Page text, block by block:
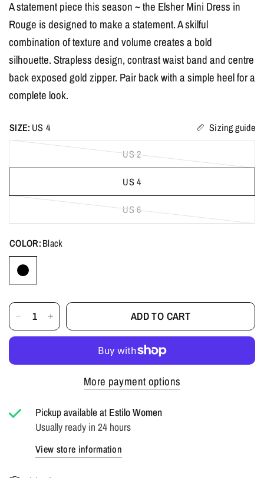
A statement piece this season ~ the Elsher Mini Dress in
Rouge is designed to make a statement. A skilful
combination of texture and volume creates a bold
silhouette. Strapless design, contrast waist band and centre
back exposed gold zipper. Pair back with a simple heel for a
complete look.
SIZE: US 4 Sizing guide
US 2
US 4
US 6
COLOR:Black
ADD TO CART
More payment options
Pickup available at Estilo Women
Usually ready in 24 hours
View store information